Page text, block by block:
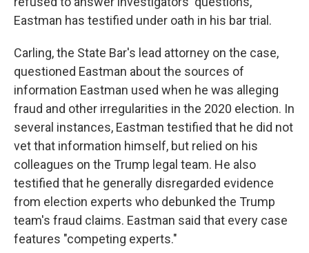
Eastman has testified under oath in his bar trial.
Carling, the State Bar's lead attorney on the case,
questioned Eastman about the sources of
information Eastman used when he was alleging
fraud and other irregularities in the 2020 election. In
several instances, Eastman testified that he did not
vet that information himself, but relied on his
colleagues on the Trump legal team. He also
testified that he generally disregarded evidence
from election experts who debunked the Trump
team's fraud claims. Eastman said that every case
features "competing experts."